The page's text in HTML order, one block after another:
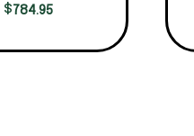
$784.95